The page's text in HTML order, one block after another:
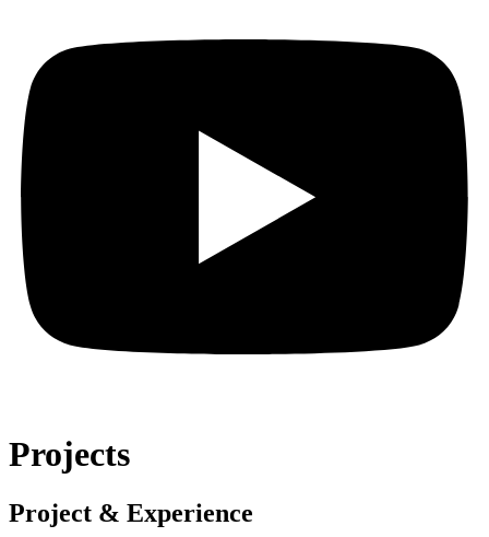
Projects
Project & Experience